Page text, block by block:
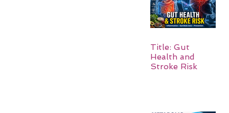
Title: Gut
Health and
Stroke Risk